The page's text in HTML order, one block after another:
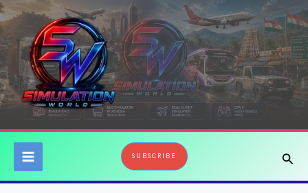
Skip
to
content
SUBSCRIBE